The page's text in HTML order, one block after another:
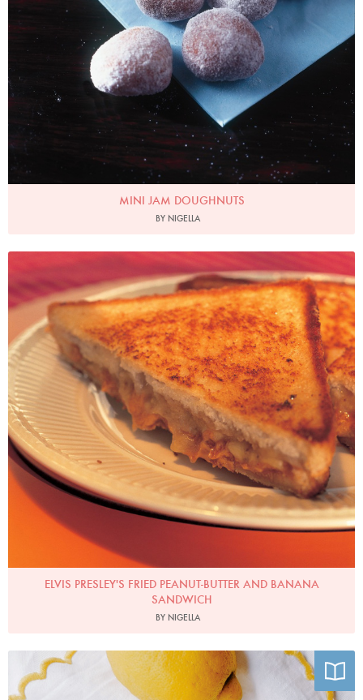
MINI JAM DOUGHNUTS
BY NIGELLA
Photo by Francesca Yorke
ELVIS PRESLEY'S FRIED PEANUT-BUTTER AND BANANA
SANDWICH
BY NIGELLA
Photo by Charlotte Bland